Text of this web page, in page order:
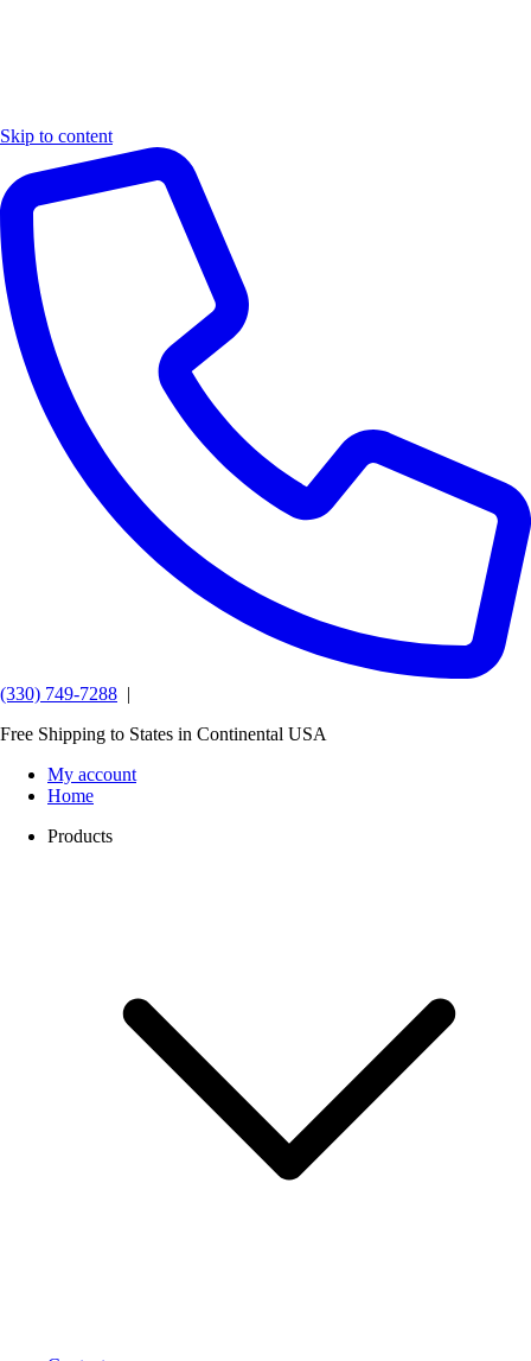
Skip to content
(330) 749-7288 |
Free Shipping to States in Continental USA
My account
Home
Products